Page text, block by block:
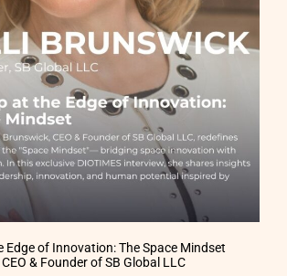
Edge of Innovation: The Space Mindset
& Founder of SB Global LLC